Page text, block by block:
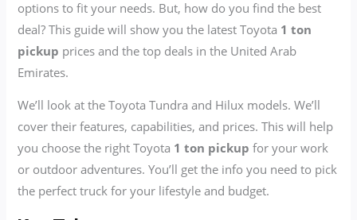
options to fit your needs. But, how do you find the best
deal? This guide will show you the latest Toyota 1 ton
pickup prices and the top deals in the United Arab
Emirates.
We’ll look at the Toyota Tundra and Hilux models. We’ll
cover their features, capabilities, and prices. This will help
you choose the right Toyota 1 ton pickup for your work
or outdoor adventures. You’ll get the info you need to pick
the perfect truck for your lifestyle and budget.